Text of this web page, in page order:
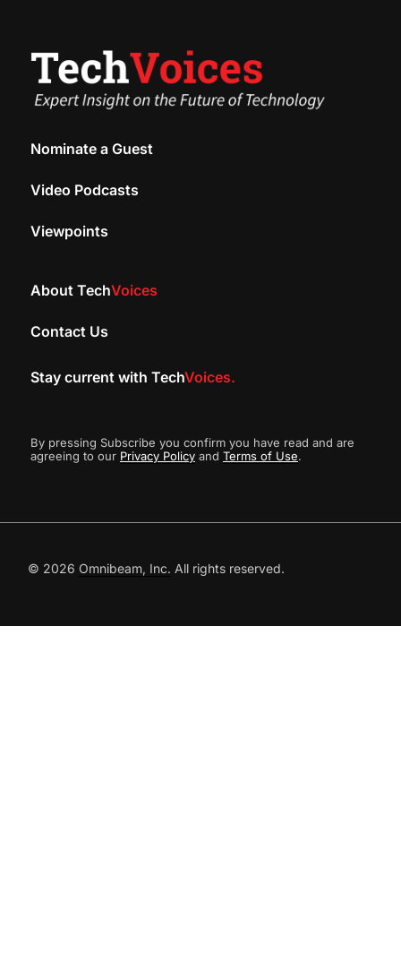
Nominate a Guest
Video Podcasts
Viewpoints
About TechVoices
Contact Us
Stay current with TechVoices.
By pressing Subscribe you confirm you have read and are
agreeing to our Privacy Policyand Terms of Use.
© 2026 Omnibeam, Inc. All rights reserved.